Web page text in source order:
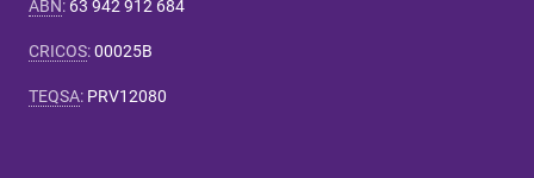
ABN: 63 942 912 684
CRICOS:00025B
TEQSA: PRV12080